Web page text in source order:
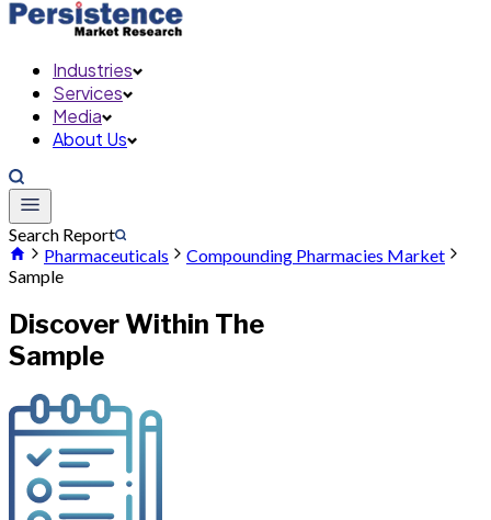
Industries
Services
Media
About Us
Search Report
Pharmaceuticals
Compounding Pharmacies Market
Sample
Discover Within The
Sample